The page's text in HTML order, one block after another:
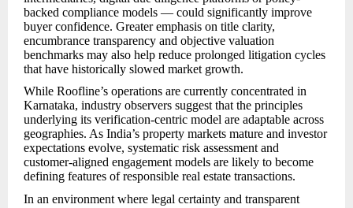
backed compliance models — could significantly improve
buyer confidence. Greater emphasis on title clarity,
encumbrance transparency and objective valuation
benchmarks may also help reduce prolonged litigation cycles
that have historically slowed market growth.
While Roofline’s operations are currently concentrated in
Karnataka, industry observers suggest that the principles
underlying its verification-centric model are adaptable across
geographies. As India’s property markets mature and investor
expectations evolve, systematic risk assessment and
customer-aligned engagement models are likely to become
defining features of responsible real estate transactions.
In an environment where legal certainty and transparent